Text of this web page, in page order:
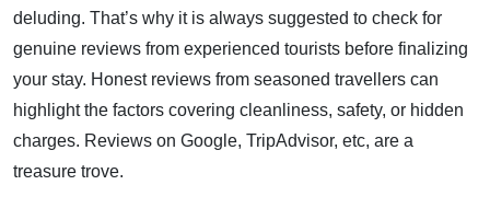
deluding. That’s why it is always suggested to check for
genuine reviews from experienced tourists before finalizing
your stay. Honest reviews from seasoned travellers can
highlight the factors covering cleanliness, safety, or hidden
charges. Reviews on Google, TripAdvisor, etc, are a
treasure trove.